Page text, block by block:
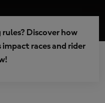
Discover how
races and rider